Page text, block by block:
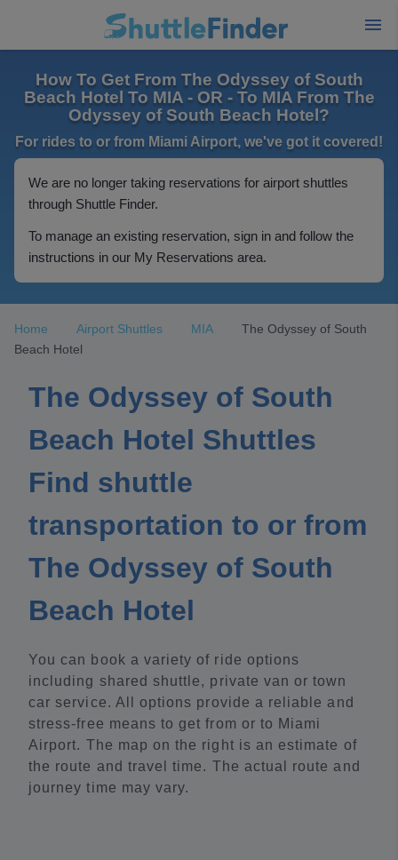
How To Get From The Odyssey of South
Beach Hotel To MIA - OR - To MIA From The
Odyssey of South Beach Hotel?
For rides to or from Miami Airport, we've got it covered!
We are no longer taking reservations for airport shuttles
through Shuttle Finder.
To manage an existing reservation, sign in and follow the
instructions in our My Reservations area.
Home Airport Shuttles MIA
The Odyssey of South
Beach Hotel
The Odyssey of South
Beach Hotel Shuttles
Find shuttle
transportation to or from
The Odyssey of South
Beach Hotel
You can book a variety of ride options
including shared shuttle, private van or town
car service. All options provide a reliable and
stress-free means to get from or to Miami
Airport. The map on the right is an estimate of
the route and travel time. The actual route and
journey time may vary.